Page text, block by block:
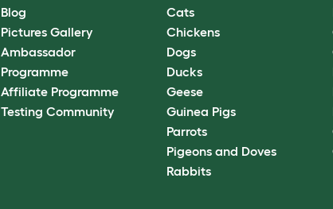
Blog
Pictures Gallery
Ambassador
Programme
Affiliate Programme
Testing Community
Cats
Chickens
Dogs
Ducks
Geese
Guinea Pigs
Parrots
Pigeons and Doves
Rabbits